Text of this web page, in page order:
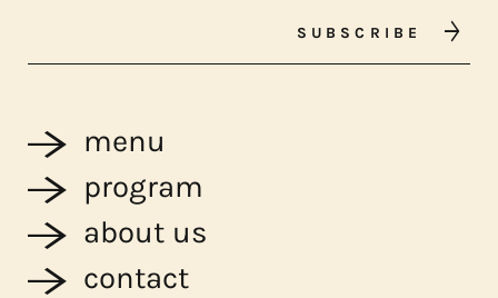
SUBSCRIBE
menu
program
about us
contact